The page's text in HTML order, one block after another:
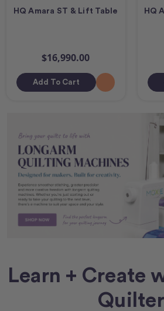
HQ Amara ST & Lift Table
$16,990.00
Add To Cart
HQ
Learn + Create
Quilter